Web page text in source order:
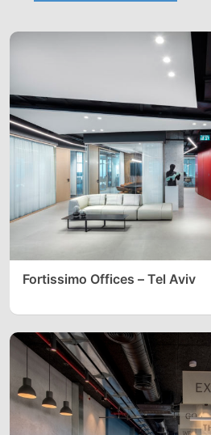
Fortissimo Offices – Tel Aviv